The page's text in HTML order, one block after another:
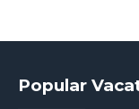
Popular